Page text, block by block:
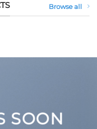
Browse all
SOON